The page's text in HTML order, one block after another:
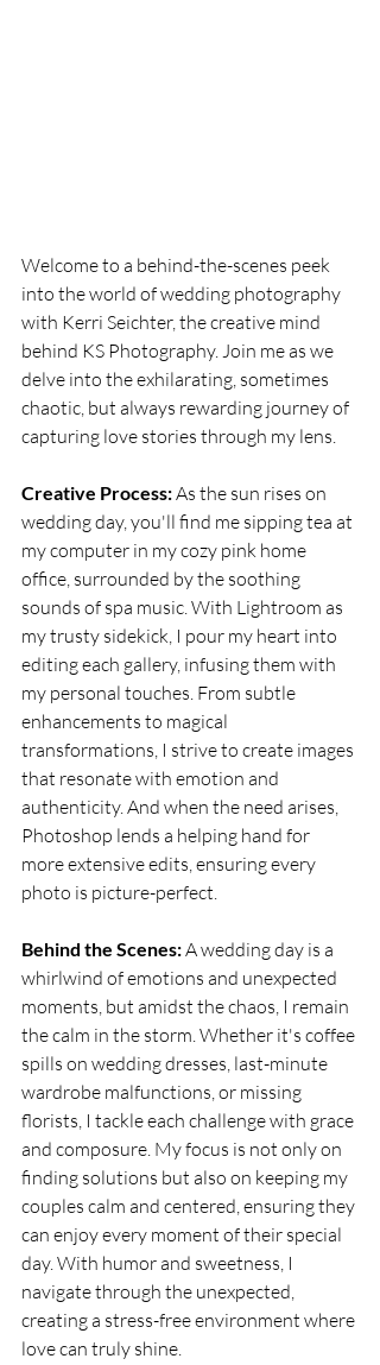
Welcome to a behind-the-scenes peek
into the world of wedding photography
with Kerri Seichter, the creative mind
behind KS Photography. Join me as we
delve into the exhilarating, sometimes
chaotic, but always rewarding journey of
capturing love stories through my lens.
Creative Process: As the sun rises on
wedding day, you'll find me sipping tea at
my computer in my cozy pink home
office, surrounded by the soothing
sounds of spa music. With Lightroom as
my trusty sidekick, I pour my heart into
editing each gallery, infusing them with
my personal touches. From subtle
enhancements to magical
transformations, I strive to create images
that resonate with emotion and
authenticity. And when the need arises,
Photoshop lends a helping hand for
more extensive edits, ensuring every
photo is picture-perfect.
Behind the Scenes: A wedding day is a
whirlwind of emotions and unexpected
moments, but amidst the chaos, I remain
the calm in the storm. Whether it's coffee
spills on wedding dresses, last-minute
wardrobe malfunctions, or missing
florists, I tackle each challenge with grace
and composure. My focus is not only on
finding solutions but also on keeping my
couples calm and centered, ensuring they
can enjoy every moment of their special
day. With humor and sweetness, I
navigate through the unexpected,
creating a stress-free environment where
love can truly shine.